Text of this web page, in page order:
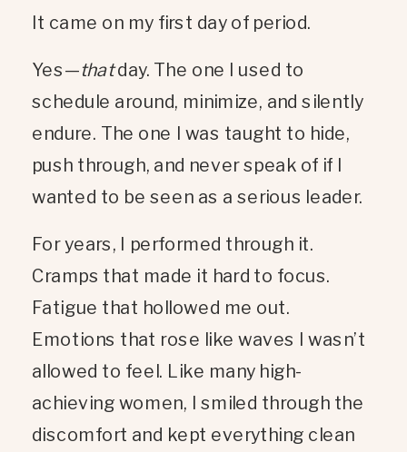
It came on my first day of period.
Yes—thatday. The one I used to
schedule around, minimize, and silently
endure. The one I was taught to hide,
push through, and never speak of if I
wanted to be seen as a serious leader.
For years, I performed through it.
Cramps that made it hard to focus.
Fatigue that hollowed me out.
Emotions that rose like waves I wasn’t
allowed to feel. Like many high-
achieving women, I smiled through the
discomfort and kept everything clean